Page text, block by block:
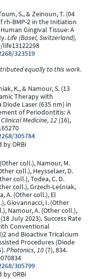
S., & Zeinoun, T. (04
rh-BMP-2 in the Initiation
Gingival Tissue: A
Life (Basel, Switzerland),
life13122298
323519
equally to this work.
K., & Namour, S. (13
Therapy with
Laser (635 nm) in
of Periodontitis: A
Medicine, 12 (16),
305784
by ORBi
coll.), Namour, M.
coll.), Heysselaer, D.
coll.), Todea, C. D.
coll.), Grzech-Leśniak,
A. (Other coll.), El
Giovannacci, I. (Other
Namour, A. (Other coll.),
July 2023). Success Rate
Conventional
and Bioactive Tricalcium
Procedures (Diode
Photonics, 10 (7), 834.
305799
by ORBi